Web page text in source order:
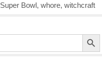
Super Bowl, whore, witchcraft
Search Button